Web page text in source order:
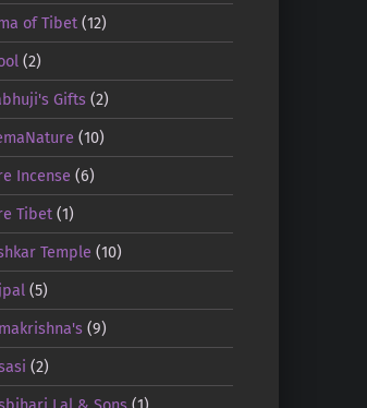
of Tibet(12)
(2)
Gifts(2)
(10)
Incense (6)
Tibet(1)
Temple (10)
(5)
(9)
(2)